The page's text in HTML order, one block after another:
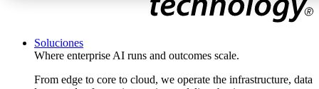
Soluciones
Where enterprise AI runs and outcomes scale.
From edge to core to cloud, we operate the infrastructure, data